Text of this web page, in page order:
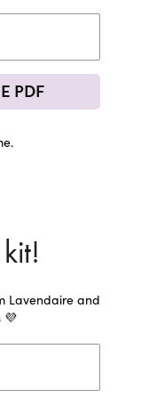
PDF
Lavendaire and
💜